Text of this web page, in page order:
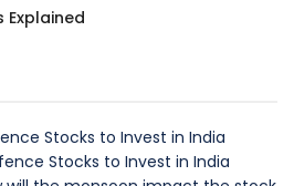
Explained
Stocks to Invest in India
Stocks to Invest in India